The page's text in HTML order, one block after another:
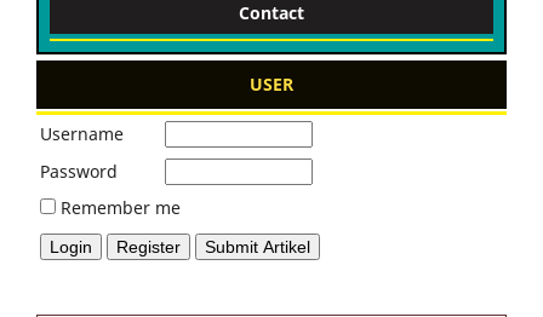
Contact
USER
Username
Password
Remember me